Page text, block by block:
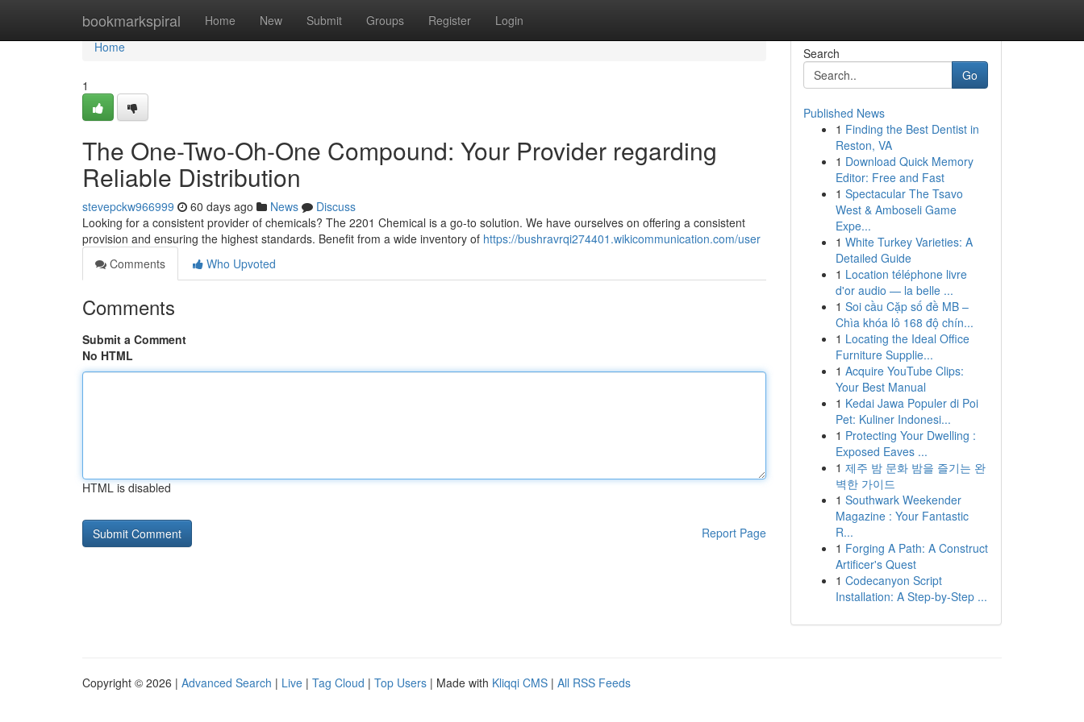
bookmarkspiral Home New Submit Groups Register Login
Home
Home
1
The One-Two-Oh-One Compound: Your Provider regarding
Reliable Distribution
stevepckw966999 60 days ago News
Discuss
Looking for a consistent provider of chemicals? The 2201 Chemical is a go-to solution. We have ourselves on offering a consistent
provision and ensuring the highest standards. Benefit from a wide inventory of https://bushravrqi274401.wikicommunication.com/user
Comments
Who Upvoted
Comments
Submit a Comment
No HTML
HTML is disabled
Report Page
Search
Go
Published News
1 Finding the Best Dentist in
Reston, VA
1 Download Quick Memory
Editor: Free and Fast
1 Spectacular The Tsavo
West & Amboseli Game
Expe...
1 White Turkey Varieties: A
Detailed Guide
1 Location téléphone livre
d'or audio — la belle ...
1 Soi cầu Cặp số đề MB –
Chìa khóa lô 168 độ chín...
1 Locating the Ideal Office
Furniture Supplie...
1 Acquire YouTube Clips:
Your Best Manual
1 Kedai Jawa Populer di Poi
Pet: Kuliner Indonesi...
1 Protecting Your Dwelling :
Exposed Eaves ...
1 제주 밤 문화 밤을 즐기는 완
벽한 가이드
1 Southwark Weekender
Magazine : Your Fantastic
R...
1 Forging A Path: A Construct
Artificer's Quest
1 Codecanyon Script
Installation: A Step-by-Step ...
Copyright © 2026 | Advanced Search | Live | Tag Cloud | Top Users | Made with Kliqqi CMS | All RSS Feeds